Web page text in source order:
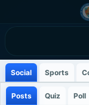
Social Sports
Posts Quiz Poll